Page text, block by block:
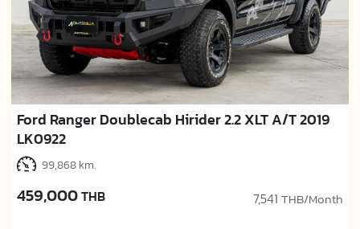
Ford Ranger Doublecab Hirider 2.2 XLT A/T 2019
LK0922
99,868 km.
459,000THB 7,541 THB/Month